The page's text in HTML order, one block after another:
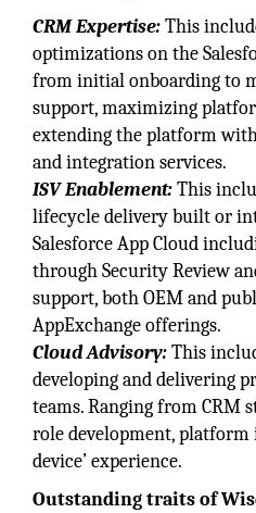
CRM Expertise:This
optimizations on the
from initial onboarding to
support, maximizing
extending the platform
and integration services.
ISV Enablement:This
lifecycle delivery built or
Salesforce App Cloud
through Security Review
support, both OEM and
AppExchange offerings.
Cloud Advisory:This
developing and delivering
teams. Ranging from CRM
role development, platform
device’ experience.
Outstanding traits of